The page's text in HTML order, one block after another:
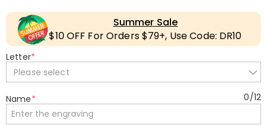
Summer Sale
$10 OFF For Orders $79+, Use Code: DR10
Letter*
Please select
Name* 0/12